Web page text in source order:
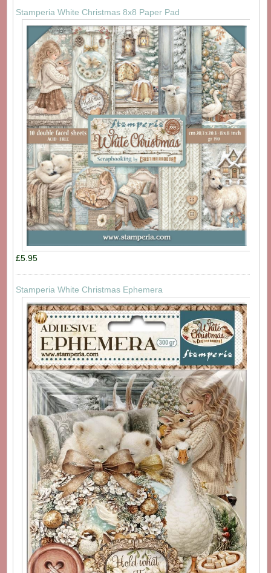
Stamperia White Christmas 8x8 Paper Pad
£5.95
Stamperia White Christmas Ephemera